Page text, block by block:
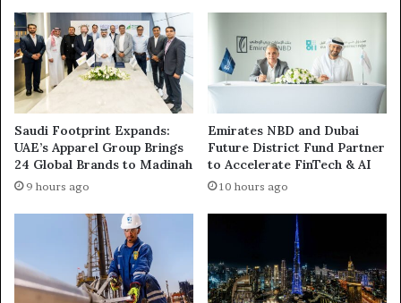
Saudi Footprint Expands:
UAE’s Apparel Group Brings
24 Global Brands to Madinah
9 hours ago
Emirates NBD and Dubai
Future District Fund Partner
to Accelerate FinTech & AI
10 hours ago